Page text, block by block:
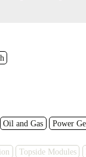
Oil and Gas Power
Topside Modules